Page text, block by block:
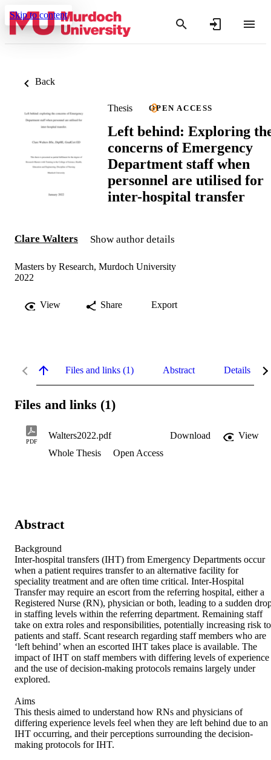
Skip to content
Back
Thesis OPEN ACCESS
Left behind: Exploring
concerns of Emergency
Department staff when
personnel are utilised for
inter-hospital transfer
Clare Walters Show author details
Masters by Research, Murdoch University
2022
View Share Export
Files and links (1) Abstract Details
Files and links (1)
PDF
Walters2022.pdf Download
View
Whole Thesis
Open Access
Abstract
Background
Inter-hospital transfers (IHT) from Emergency Departments occur
when a patient requires transfer to an alternative facility for
speciality treatment and are often time critical. Inter-Hospital
Transfer may require an escort from the referring hospital, either a
Registered Nurse (RN), physician or both, leading to a sudden
in staffing levels within the referring department. Remaining staff
take on extra roles and responsibilities, potentially increasing risk to
patients and staff. Scant research regarding staff members who are
‘left behind’ when an escorted IHT takes place is available. The
impact of IHT on staff members with differing levels of experience
and the use of decision-making protocols remains largely under
explored.
Aims
This thesis aimed to understand how RNs and physicians of
differing experience levels feel when they are left behind due to an
IHT occurring, and their perceptions surrounding the decision-
making protocols for IHT.